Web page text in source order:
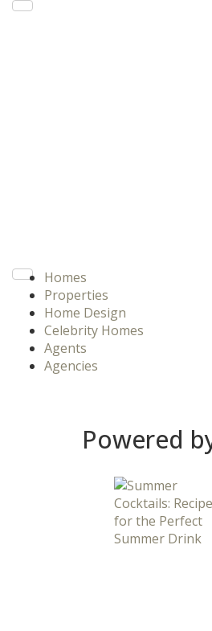
Homes
Properties
Home Design
Celebrity Homes
Agents
Agencies
Powered